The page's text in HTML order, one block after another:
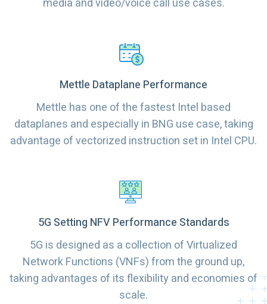
Mettle Dataplane Performance
Mettle has one of the fastest Intel based
dataplanes and especially in BNG use case, taking
advantage of vectorized instruction set in Intel CPU.
5G Setting NFV Performance Standards
5G is designed as a collection of Virtualized
Network Functions (VNFs) from the ground up,
taking advantages of its flexibility and economies of
scale.